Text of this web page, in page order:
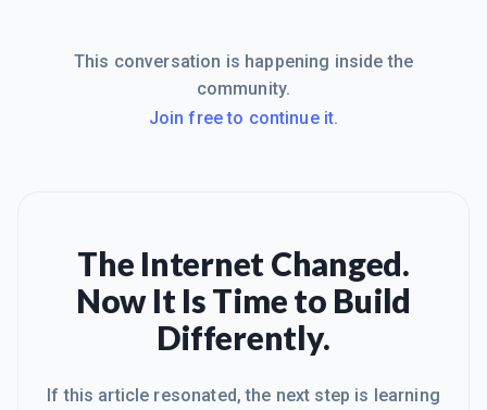
This conversation is happening inside the
community.
Join free to continue it.
The Internet Changed.
Now It Is Time to Build
Differently.
If this article resonated, the next step is learning